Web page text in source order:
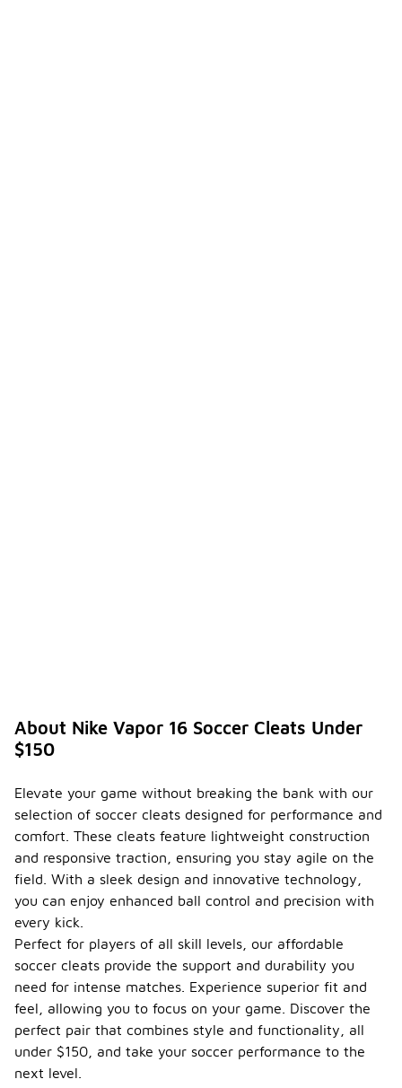
About Nike Vapor 16 Soccer Cleats Under
$150
Elevate your game without breaking the bank with our
selection of soccer cleats designed for performance and
comfort. These cleats feature lightweight construction
and responsive traction, ensuring you stay agile on the
field. With a sleek design and innovative technology,
you can enjoy enhanced ball control and precision with
every kick.
Perfect for players of all skill levels, our affordable
soccer cleats provide the support and durability you
need for intense matches. Experience superior fit and
feel, allowing you to focus on your game. Discover the
perfect pair that combines style and functionality, all
under $150, and take your soccer performance to the
next level.